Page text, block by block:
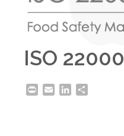
ISO 22000
Print EmailLinkedIn